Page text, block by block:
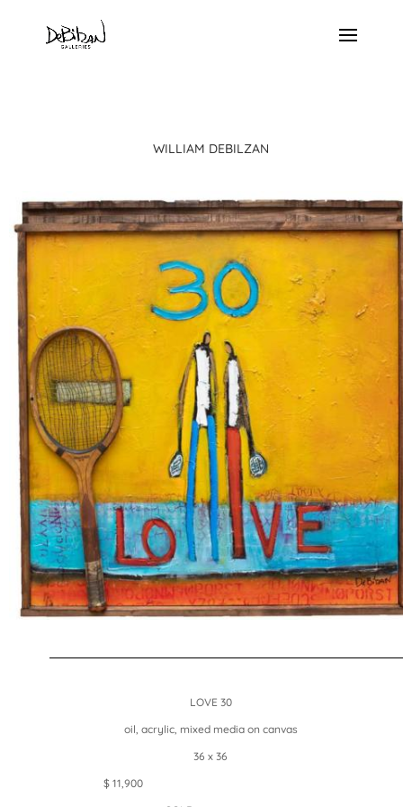
WILLIAM DEBILZAN
LOVE 30
oil, acrylic, mixed media on canvas
36 x 36
$ 11,900